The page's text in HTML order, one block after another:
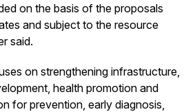
on the basis of the proposals
and subject to the resource
said.
on strengthening infrastructure,
health promotion and
for prevention, early diagnosis,